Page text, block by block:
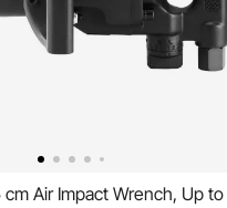
cm Air Impact Wrench, Up to